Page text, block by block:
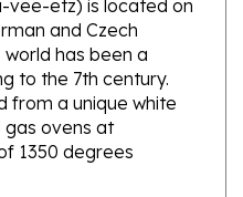
has been a
to the 7th century.
a unique white
ovens at
1350 degrees